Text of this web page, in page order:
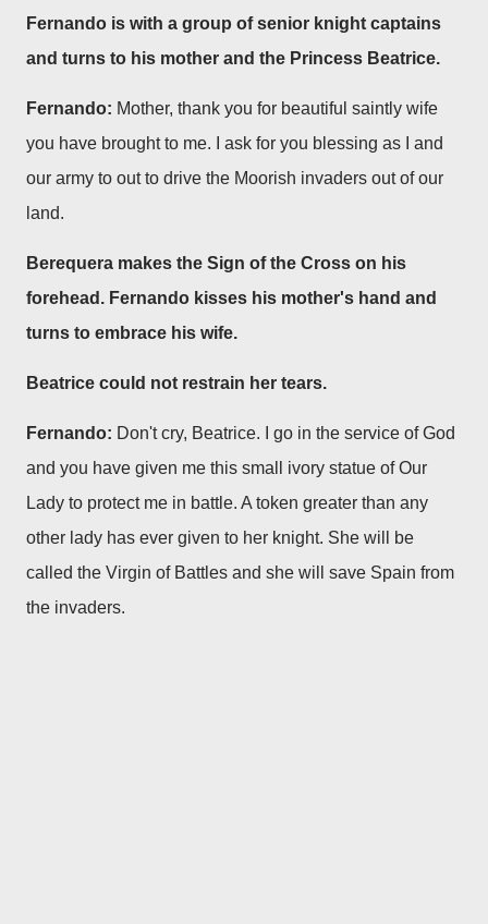
Fernando is with a group of senior knight captains
and turns to his mother and the Princess Beatrice.
Fernando: Mother, thank you for beautiful saintly wife
you have brought to me. I ask for you blessing as I and
our army to out to drive the Moorish invaders out of our
land.
Berequera makes the Sign of the Cross on his
forehead. Fernando kisses his mother's hand and
turns to embrace his wife.
Beatrice could not restrain her tears.
Fernando: Don't cry, Beatrice. I go in the service of God
and you have given me this small ivory statue of Our
Lady to protect me in battle. A token greater than any
other lady has ever given to her knight. She will be
called the Virgin of Battles and she will save Spain from
the invaders.